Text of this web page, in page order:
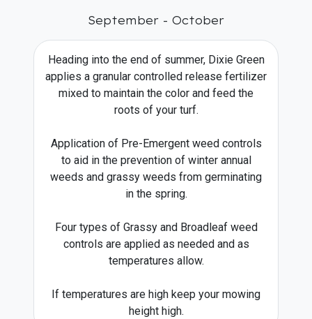
September - October
Heading into the end of summer, Dixie Green
applies a granular controlled release fertilizer
mixed to maintain the color and feed the
roots of your turf.
Application of Pre-Emergent weed controls
to aid in the prevention of winter annual
weeds and grassy weeds from germinating
in the spring.
Four types of Grassy and Broadleaf weed
controls are applied as needed and as
temperatures allow.
If temperatures are high keep your mowing
height high.